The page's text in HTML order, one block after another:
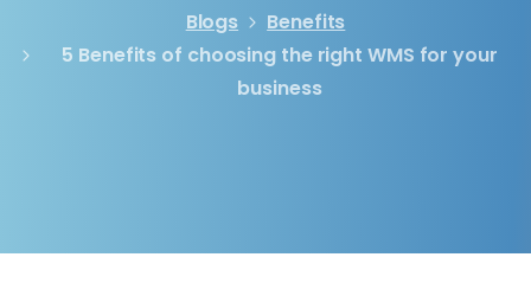
Blogs
Benefits
5 Benefits of choosing the right WMS for your
business